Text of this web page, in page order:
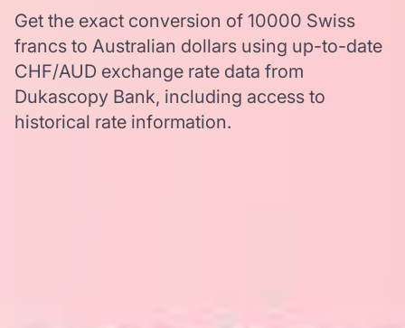
Get the exact conversion of 10000 Swiss
francs to Australian dollars using up-to-date
CHF/AUD exchange rate data from
Dukascopy Bank, including access to
historical rate information.